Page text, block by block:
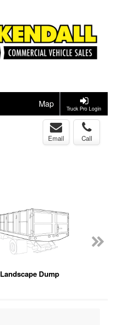
Truck Pro Login
Map
Email Call
Landscape Dump